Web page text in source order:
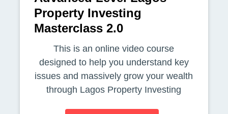
Property Investing
Masterclass 2.0
This is an online video course
designed to help you understand key
issues and massively grow your wealth
through Lagos Property Investing